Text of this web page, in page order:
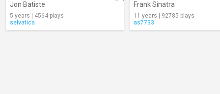
Jon Batiste
5 years | 4564 plays
selvatica
Frank Sinatra
11 years | 92785 plays
as7733